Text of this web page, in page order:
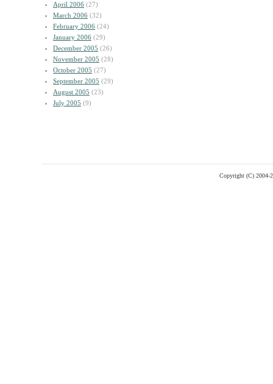
April 2006 (27)
March 2006 (32)
February 2006 (24)
January 2006 (29)
December 2005 (26)
November 2005 (28)
October 2005 (27)
September 2005 (29)
August 2005 (23)
July 2005 (9)
Copyright (C) 2004-